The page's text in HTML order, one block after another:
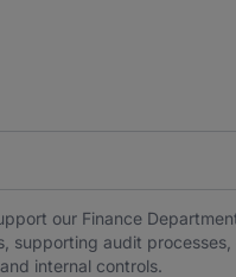
our Finance
audit processes,
internal controls.